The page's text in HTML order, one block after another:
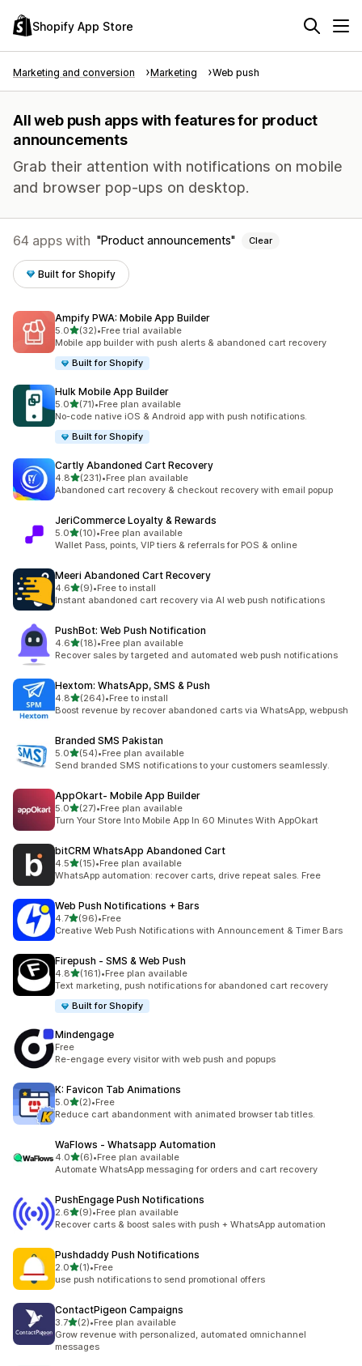
Shopify App Store
Marketing and conversion Marketing Web push
All web push apps with features for product
announcements
Grab their attention with notifications on mobile
and browser pop-ups on desktop.
64 apps with Product announcements Clear
Built for Shopify
Ampify PWA: Mobile App Builder
5.0out of 5 stars
(32)
32 total reviews
•Free trial available
Mobile app builder with push alerts & abandoned cart recovery
Built for Shopify
Hulk Mobile App Builder
5.0out of 5 stars
(71)
71 total reviews
•Free plan available
No-code native iOS & Android app with push notifications.
Built for Shopify
Cartly Abandoned Cart Recovery
4.8out of 5 stars
(231)
231 total reviews
•Free plan available
Abandoned cart recovery & checkout recovery with email popup
JeriCommerce Loyalty & Rewards
5.0out of 5 stars
(10)
10 total reviews
•Free plan available
Wallet Pass, points, VIP tiers & referrals for POS & online
Meeri Abandoned Cart Recovery
4.6out of 5 stars
(9)
9 total reviews
•Free to install
Instant abandoned cart recovery via AI web push notifications
PushBot: Web Push Notification
4.6out of 5 stars
(18)
18 total reviews
•Free plan available
Recover sales by targeted and automated web push notifications
Hextom: WhatsApp, SMS & Push
4.8out of 5 stars
(264)
264 total reviews
•Free to install
Boost revenue by recover abandoned carts via WhatsApp, webpush
Branded SMS Pakistan
5.0out of 5 stars
(54)
54 total reviews
•Free plan available
Send branded SMS notifications to your customers seamlessly.
AppOkart‑ Mobile App Builder
5.0out of 5 stars
(27)
27 total reviews
•Free plan available
Turn Your Store Into Mobile App In 60 Minutes With AppOkart
bitCRM WhatsApp Abandoned Cart
4.5out of 5 stars
(15)
15 total reviews
•Free plan available
WhatsApp automation: recover carts, drive repeat sales. Free
Web Push Notifications + Bars
4.7out of 5 stars
(96)
96 total reviews
•Free
Creative Web Push Notifications with Announcement & Timer Bars
Firepush ‑ SMS & Web Push
4.8out of 5 stars
(161)
161 total reviews
•Free plan available
Text marketing, push notifications for abandoned cart recovery
Built for Shopify
Mindengage
Free
Re-engage every visitor with web push and popups
K: Favicon Tab Animations
5.0out of 5 stars
(2)
2 total reviews
•Free
Reduce cart abandonment with animated browser tab titles.
WaFlows ‑ Whatsapp Automation
4.0out of 5 stars
(6)
6 total reviews
•Free plan available
Automate WhatsApp messaging for orders and cart recovery
PushEngage Push Notifications
2.6out of 5 stars
(9)
9 total reviews
•Free plan available
Recover carts & boost sales with push + WhatsApp automation
Pushdaddy Push Notifications
2.0out of 5 stars
(1)
1 total reviews
•Free
use push notifications to send promotional offers
ContactPigeon Campaigns
3.7out of 5 stars
(2)
2 total reviews
•Free plan available
Grow revenue with personalized, automated omnichannel
messages